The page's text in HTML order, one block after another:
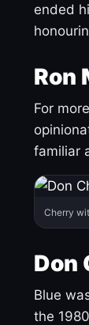
ended
Ron
For
familiar
Cherry
Don
Blue
the